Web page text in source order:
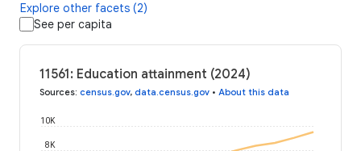
Explore other facets (2)
See per capita
11561: Education attainment (2024)
Sources: census.gov, data.census.gov • About this data
8K
10K